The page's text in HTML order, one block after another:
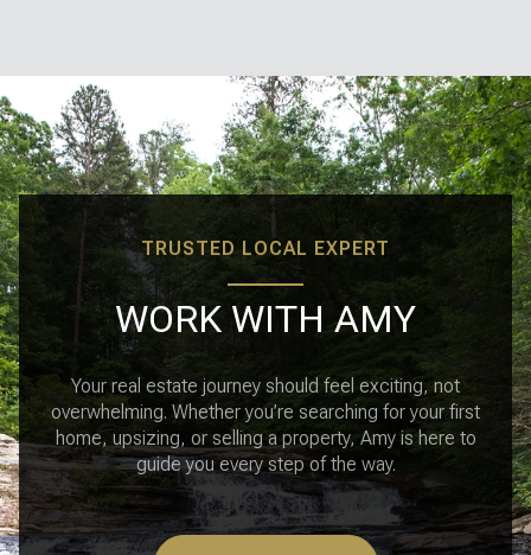
TRUSTED LOCAL EXPERT
WORK WITH AMY
Your real estate journey should feel exciting, not
overwhelming. Whether you’re searching for your first
home, upsizing, or selling a property, Amy is here to
guide you every step of the way.